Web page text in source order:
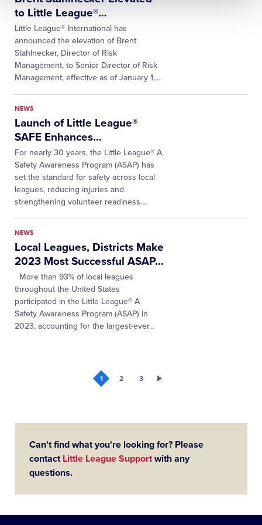
to Little League®…
Little League® International has
announced the elevation of Brent
Stahlnecker, Director of Risk
Management, to Senior Director of Risk
Management, effective as of January 1,…
NEWS
Launch of Little League®
SAFE Enhances…
For nearly 30 years, the Little League® A
Safety Awareness Program (ASAP) has
set the standard for safety across local
leagues, reducing injuries and
strengthening volunteer readiness.…
NEWS
Local Leagues, Districts Make
2023 Most Successful ASAP…
More than 93% of local leagues
throughout the United States
participated in the Little League® A
Safety Awareness Program (ASAP) in
2023, accounting for the largest-ever…
1 2 3
Can't find what you're looking for? Please
contact Little League Supportwith any
questions.